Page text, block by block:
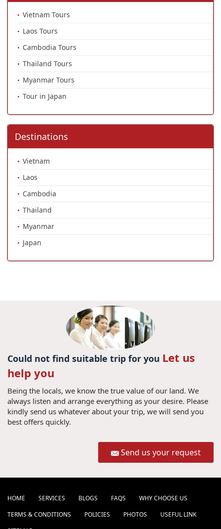
Vietnam Tours
Laos Tours
Cambodia Tours
Thailand Tours
Myanmar Tours
Tour in Japan
Destinations
Vietnam
Laos
Cambodia
Thailand
Myanmar
Japan
Could not find suitable trip for you Let us
help you
Being the locals, we know the true value of our land. We
always listen and arrange everything as your desire. Please
kindly send us whatever about your trip, we will send you
best offers quickly.
Send us your request
HOME SERVICES BLOGS FAQS
WHY CHOOSE US
TERMS & CONDITIONS
POLICIES PHOTOS
USEFUL LINK